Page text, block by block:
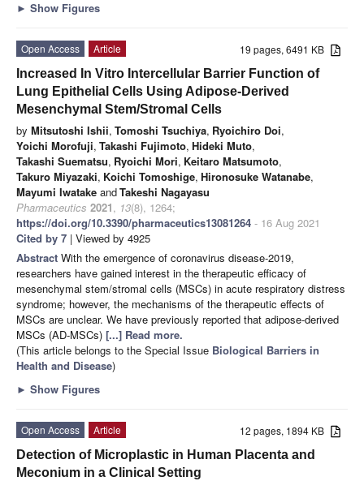
► Show Figures
19 pages, 6491 KB
Open Access
Article
Increased In Vitro Intercellular Barrier Function of
Lung Epithelial Cells Using Adipose-Derived
Mesenchymal Stem/Stromal Cells
by Mitsutoshi Ishii, Tomoshi Tsuchiya, Ryoichiro Doi,
Yoichi Morofuji, Takashi Fujimoto, Hideki Muto,
Takashi Suematsu, Ryoichi Mori, Keitaro Matsumoto,
Takuro Miyazaki, Koichi Tomoshige, Hironosuke Watanabe,
Mayumi Iwatake andTakeshi Nagayasu
Pharmaceutics 2021, 13(8), 1264;
https://doi.org/10.3390/pharmaceutics13081264 - 16 Aug 2021
Cited by 7 | Viewed by 4925
Abstract With the emergence of coronavirus disease-2019,
researchers have gained interest in the therapeutic efficacy of
mesenchymal stem/stromal cells (MSCs) in acute respiratory distress
syndrome; however, the mechanisms of the therapeutic effects of
MSCs are unclear. We have previously reported that adipose-derived
MSCs (AD-MSCs) [...] Read more.
(This article belongs to the Special Issue Biological Barriers in
Health and Disease)
► Show Figures
12 pages, 1894 KB
Open Access
Article
Detection of Microplastic in Human Placenta and
Meconium in a Clinical Setting